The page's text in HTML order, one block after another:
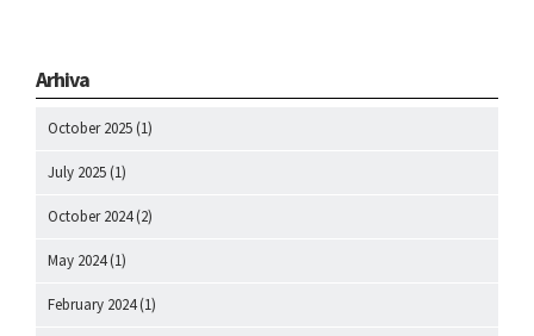
Arhiva
October 2025 (1)
July 2025 (1)
October 2024(2)
May 2024(1)
February 2024(1)